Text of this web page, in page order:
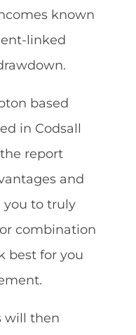
known
linked
based
in Codsall
report
and
you to truly
combination
best for you
will then